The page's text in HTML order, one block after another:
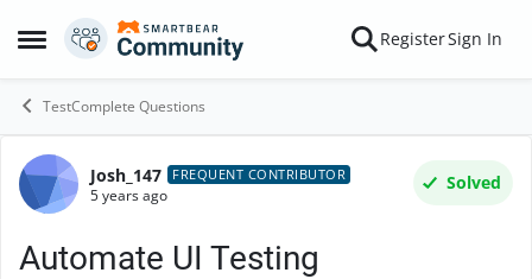
Open Side Menu
Skip to content RegisterSign In
TestComplete Questions
Forum Discussion
Josh_147 FREQUENT CONTRIBUTOR
5 years ago
Solved
Automate UI Testing